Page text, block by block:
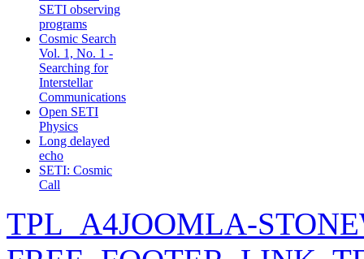
SETI observing
programs
Cosmic Search
Vol. 1, No. 1 -
Searching for
Interstellar
Communications
Open SETI
Physics
Long delayed
echo
SETI: Cosmic
Call
TPL_A4JOOMLA-